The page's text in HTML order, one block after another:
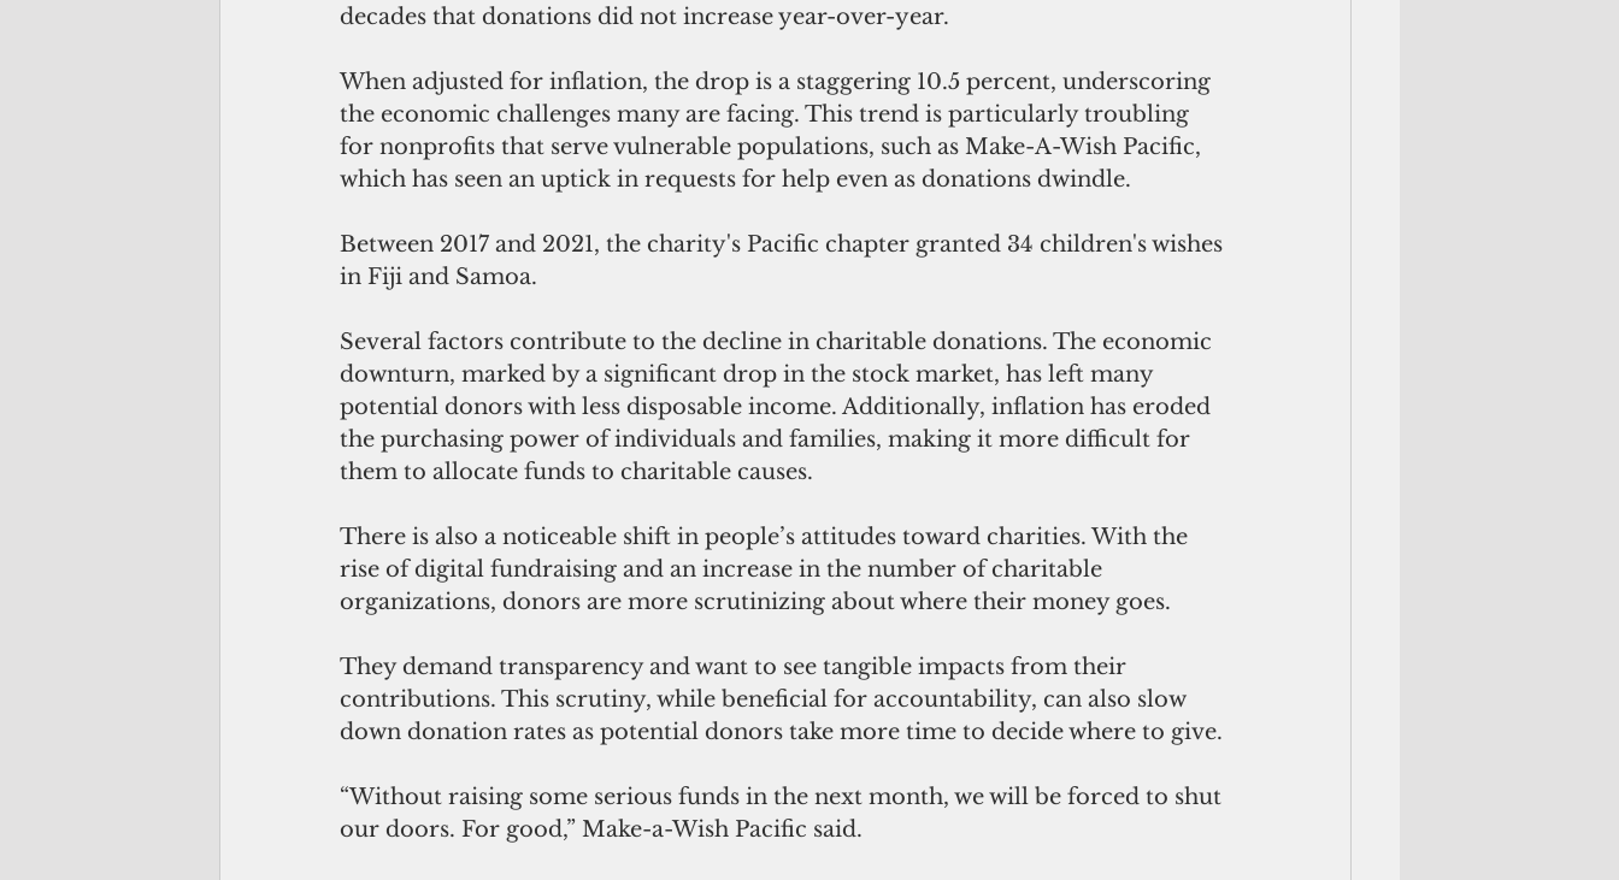
decades that donations did not increase year-over-year.
When adjusted for inflation, the drop is a staggering 10.5 percent, underscoring
the economic challenges many are facing. This trend is particularly troubling
for nonprofits that serve vulnerable populations, such as Make-A-Wish Pacific,
which has seen an uptick in requests for help even as donations dwindle.
Between 2017 and 2021, the charity's Pacific chapter granted 34 children's wishes
in Fiji and Samoa.
Several factors contribute to the decline in charitable donations. The economic
downturn, marked by a significant drop in the stock market, has left many
potential donors with less disposable income. Additionally, inflation has eroded
the purchasing power of individuals and families, making it more difficult for
them to allocate funds to charitable causes.
There is also a noticeable shift in people’s attitudes toward charities. With the
rise of digital fundraising and an increase in the number of charitable
organizations, donors are more scrutinizing about where their money goes.
They demand transparency and want to see tangible impacts from their
contributions. This scrutiny, while beneficial for accountability, can also slow
down donation rates as potential donors take more time to decide where to give.
“Without raising some serious funds in the next month, we will be forced to shut
our doors. For good,” Make-a-Wish Pacific said.